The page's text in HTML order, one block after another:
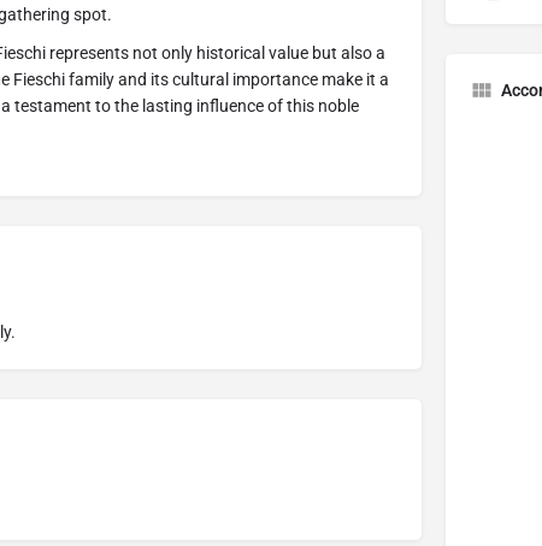
spot.
represents not only historical value but also a
Fieschi family and its cultural importance make it a
testament to the lasting influence of this noble